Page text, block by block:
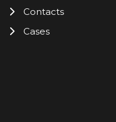
Contacts
Cases